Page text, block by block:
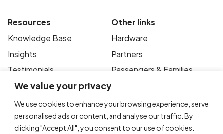
We value your privacy
We use cookies to enhance your browsing experience, serve
personalised ads or content, and analyse our traffic. By
clicking "Accept All", you consent to our use of cookies.
Resources
Knowledge Base
Insights
Testimonials
Case Studies
News
FAQ’s
Other links
Hardware
Partners
Passengers & Families
Terms of Use
Contact